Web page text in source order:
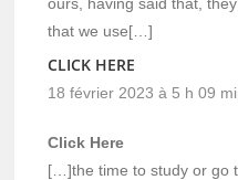
that we use[…]
CLICK HERE
18 février 2023 à 5 h 09
Click Here
[…]the time to study or go